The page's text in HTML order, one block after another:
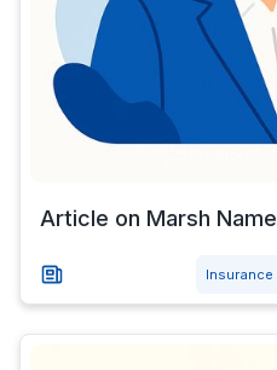
Article on Marsh
Insurance